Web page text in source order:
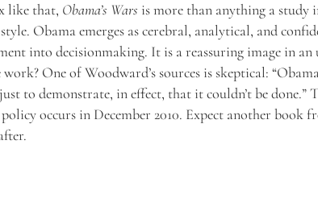
like that, Obama’s Wars is more than anything a study
Obama emerges as cerebral, analytical, and
into decisionmaking. It is a reassuring image in
One of Woodward’s sources is skeptical:
to demonstrate, in effect, that it couldn’t be done.”
occurs in December 2010. Expect another book